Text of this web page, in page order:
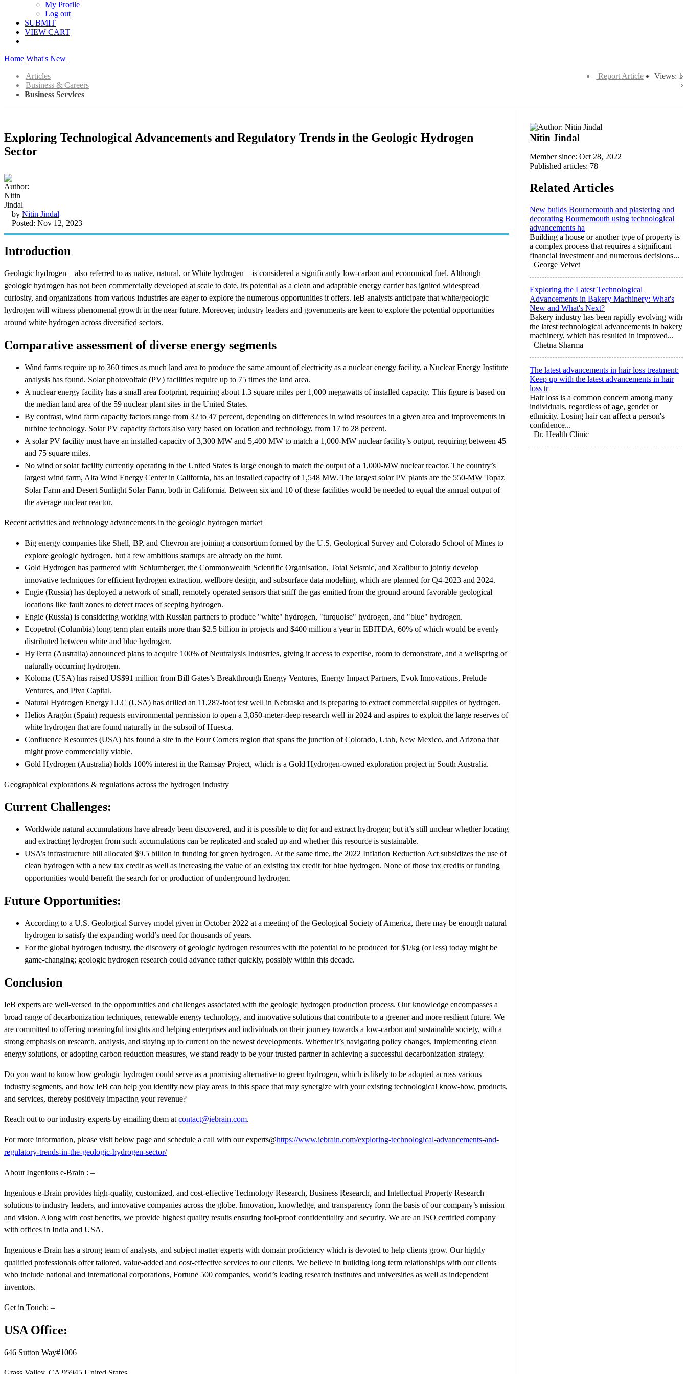
My Profile
Log out
SUBMIT
VIEW CART
Home What's New
Views: 1
Report Article
Articles
Business & Careers
Business Services
Exploring Technological Advancements and Regulatory Trends in the Geologic Hydrogen
Sector
by Nitin Jindal
Posted: Nov 12, 2023
Introduction
Geologic hydrogen—also referred to as native, natural, or White hydrogen—is considered a significantly low-carbon and economical fuel. Although
geologic hydrogen has not been commercially developed at scale to date, its potential as a clean and adaptable energy carrier has ignited widespread
curiosity, and organizations from various industries are eager to explore the numerous opportunities it offers. IeB analysts anticipate that white/geologic
hydrogen will witness phenomenal growth in the near future. Moreover, industry leaders and governments are keen to explore the potential opportunities
around white hydrogen across diversified sectors.
Comparative assessment of diverse energy segments
Wind farms require up to 360 times as much land area to produce the same amount of electricity as a nuclear energy facility, a Nuclear Energy Institute
analysis has found. Solar photovoltaic (PV) facilities require up to 75 times the land area.
A nuclear energy facility has a small area footprint, requiring about 1.3 square miles per 1,000 megawatts of installed capacity. This figure is based on
the median land area of the 59 nuclear plant sites in the United States.
By contrast, wind farm capacity factors range from 32 to 47 percent, depending on differences in wind resources in a given area and improvements in
turbine technology. Solar PV capacity factors also vary based on location and technology, from 17 to 28 percent.
A solar PV facility must have an installed capacity of 3,300 MW and 5,400 MW to match a 1,000-MW nuclear facility’s output, requiring between 45
and 75 square miles.
No wind or solar facility currently operating in the United States is large enough to match the output of a 1,000-MW nuclear reactor. The country’s
largest wind farm, Alta Wind Energy Center in California, has an installed capacity of 1,548 MW. The largest solar PV plants are the 550-MW Topaz
Solar Farm and Desert Sunlight Solar Farm, both in California. Between six and 10 of these facilities would be needed to equal the annual output of
the average nuclear reactor.
Recent activities and technology advancements in the geologic hydrogen market
Big energy companies like Shell, BP, and Chevron are joining a consortium formed by the U.S. Geological Survey and Colorado School of Mines to
explore geologic hydrogen, but a few ambitious startups are already on the hunt.
Gold Hydrogen has partnered with Schlumberger, the Commonwealth Scientific Organisation, Total Seismic, and Xcalibur to jointly develop
innovative techniques for efficient hydrogen extraction, wellbore design, and subsurface data modeling, which are planned for Q4-2023 and 2024.
Engie (Russia) has deployed a network of small, remotely operated sensors that sniff the gas emitted from the ground around favorable geological
locations like fault zones to detect traces of seeping hydrogen.
Engie (Russia) is considering working with Russian partners to produce "white" hydrogen, "turquoise" hydrogen, and "blue" hydrogen.
Ecopetrol (Columbia) long-term plan entails more than $2.5 billion in projects and $400 million a year in EBITDA, 60% of which would be evenly
distributed between white and blue hydrogen.
HyTerra (Australia) announced plans to acquire 100% of Neutralysis Industries, giving it access to expertise, room to demonstrate, and a wellspring of
naturally occurring hydrogen.
Koloma (USA) has raised US$91 million from Bill Gates’s Breakthrough Energy Ventures, Energy Impact Partners, Evōk Innovations, Prelude
Ventures, and Piva Capital.
Natural Hydrogen Energy LLC (USA) has drilled an 11,287-foot test well in Nebraska and is preparing to extract commercial supplies of hydrogen.
Helios Aragón (Spain) requests environmental permission to open a 3,850-meter-deep research well in 2024 and aspires to exploit the large reserves of
white hydrogen that are found naturally in the subsoil of Huesca.
Confluence Resources (USA) has found a site in the Four Corners region that spans the junction of Colorado, Utah, New Mexico, and Arizona that
might prove commercially viable.
Gold Hydrogen (Australia) holds 100% interest in the Ramsay Project, which is a Gold Hydrogen-owned exploration project in South Australia.
Geographical explorations & regulations across the hydrogen industry
Current Challenges:
Worldwide natural accumulations have already been discovered, and it is possible to dig for and extract hydrogen; but it’s still unclear whether locating
and extracting hydrogen from such accumulations can be replicated and scaled up and whether this resource is sustainable.
USA’s infrastructure bill allocated $9.5 billion in funding for green hydrogen. At the same time, the 2022 Inflation Reduction Act subsidizes the use of
clean hydrogen with a new tax credit as well as increasing the value of an existing tax credit for blue hydrogen. None of those tax credits or funding
opportunities would benefit the search for or production of underground hydrogen.
Future Opportunities:
According to a U.S. Geological Survey model given in October 2022 at a meeting of the Geological Society of America, there may be enough natural
hydrogen to satisfy the expanding world’s need for thousands of years.
For the global hydrogen industry, the discovery of geologic hydrogen resources with the potential to be produced for $1/kg (or less) today might be
game-changing; geologic hydrogen research could advance rather quickly, possibly within this decade.
Conclusion
IeB experts are well-versed in the opportunities and challenges associated with the geologic hydrogen production process. Our knowledge encompasses a
broad range of decarbonization techniques, renewable energy technology, and innovative solutions that contribute to a greener and more resilient future. We
are committed to offering meaningful insights and helping enterprises and individuals on their journey towards a low-carbon and sustainable society, with a
strong emphasis on research, analysis, and staying up to current on the newest developments. Whether it’s navigating policy changes, implementing clean
energy solutions, or adopting carbon reduction measures, we stand ready to be your trusted partner in achieving a successful decarbonization strategy.
Do you want to know how geologic hydrogen could serve as a promising alternative to green hydrogen, which is likely to be adopted across various
industry segments, and how IeB can help you identify new play areas in this space that may synergize with your existing technological know-how, products,
and services, thereby positively impacting your revenue?
Reach out to our industry experts by emailing them at contact@iebrain.com.
For more information, please visit below page and schedule a call with our experts@https://www.iebrain.com/exploring-technological-advancements-and-
regulatory-trends-in-the-geologic-hydrogen-sector/
About Ingenious e-Brain : –
Ingenious e-Brain provides high-quality, customized, and cost-effective Technology Research, Business Research, and Intellectual Property Research
solutions to industry leaders, and innovative companies across the globe. Innovation, knowledge, and transparency form the basis of our company’s mission
and vision. Along with cost benefits, we provide highest quality results ensuring fool-proof confidentiality and security. We are an ISO certified company
with offices in India and USA.
Ingenious e-Brain has a strong team of analysts, and subject matter experts with domain proficiency which is devoted to help clients grow. Our highly
qualified professionals offer tailored, value-added and cost-effective services to our clients. We believe in building long term relationships with our clients
who include national and international corporations, Fortune 500 companies, world’s leading research institutes and universities as well as independent
inventors.
Get in Touch: –
USA Office:
646 Sutton Way#1006
Nitin Jindal
Member since: Oct 28, 2022
Published articles: 78
Related Articles
New builds Bournemouth and plastering and
decorating Bournemouth using technological
advancements ha
Building a house or another type of property is
a complex process that requires a significant
financial investment and numerous decisions...
George Velvet
Exploring the Latest Technological
Advancements in Bakery Machinery: What's
New and What's Next?
Bakery industry has been rapidly evolving with
the latest technological advancements in bakery
machinery, which has resulted in improved...
Chetna Sharma
The latest advancements in hair loss treatment:
Keep up with the latest advancements in hair
loss tr
Hair loss is a common concern among many
individuals, regardless of age, gender or
ethnicity. Losing hair can affect a person's
confidence...
Dr. Health Clinic